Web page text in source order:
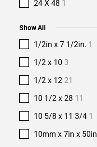
24 X 48 1
Show All
1/2in x 7 1/2in. 1
1/2 x 10 3
1/2 x 12 21
10 1/2 x 28 11
10 5/8 x 11 3/4 1
10mm x 7in x 50in